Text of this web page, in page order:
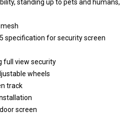
standing up to pets and humans,
specification for security screen
full view security
wheels
track
screen